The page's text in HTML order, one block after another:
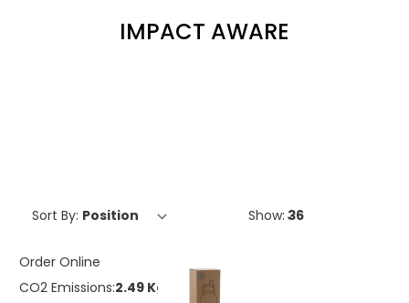
IMPACT AWARE
Sort By: Show:
Order Online
CO2 Emissions:2.49 Kg